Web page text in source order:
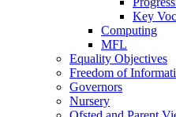
Key
Computing
MFL
Equality Objectives
Freedom of
Governors
Nursery